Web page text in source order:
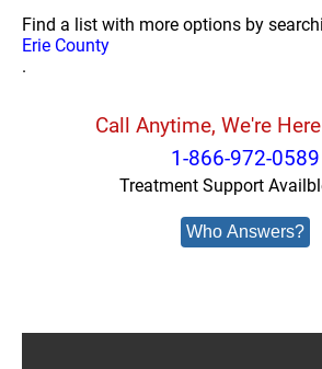
Find a list with more options by
Erie County
.
Call Anytime, We're
1-866-972-0589
Treatment Support
Who Answers?